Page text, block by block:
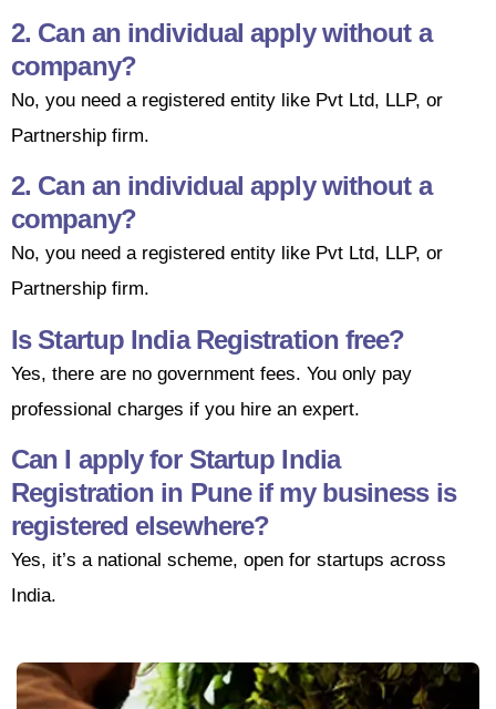
2. Can an individual apply without a
company?
No, you need a registered entity like Pvt Ltd, LLP, or
Partnership firm.
2. Can an individual apply without a
company?
No, you need a registered entity like Pvt Ltd, LLP, or
Partnership firm.
Is Startup India Registration free?
Yes, there are no government fees. You only pay
professional charges if you hire an expert.
Can I apply for Startup India
Registration in Pune if my business is
registered elsewhere?
Yes, it’s a national scheme, open for startups across
India.